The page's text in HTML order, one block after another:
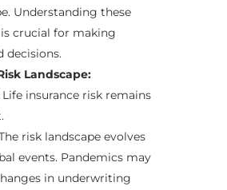
Understanding these
crucial for making
decisions.
Landscape:
insurance risk remains
risk landscape evolves
events. Pandemics may
in underwriting